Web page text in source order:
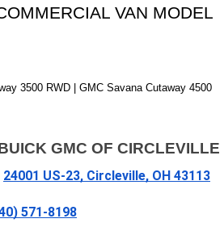
VAN MODEL
3500 RWD | GMC Savana Cutaway 4500
GMC OF CIRCLEVILLE
24001 US-23, Circleville, OH 43113
571-8198